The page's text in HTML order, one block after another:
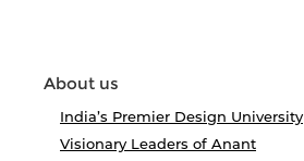
About us
India’s Premier Design University
Visionary Leaders of Anant